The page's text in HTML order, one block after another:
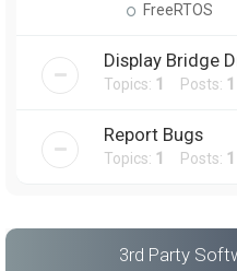
FreeRTOS
Display Bridge
Topics: 1 Posts: 1
Report Bugs
Topics: 1 Posts: 1
3rd Party